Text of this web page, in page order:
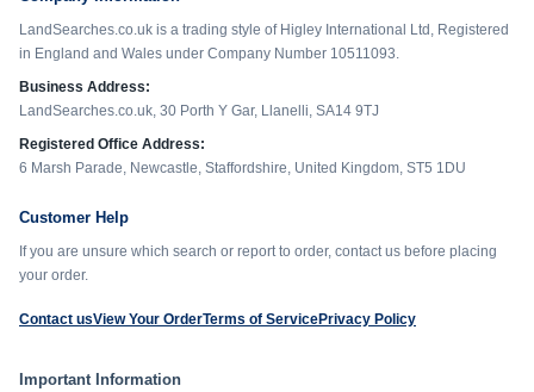
LandSearches.co.uk is a trading style of Higley International Ltd, Registered
in England and Wales under Company Number 10511093.
Business Address:
LandSearches.co.uk, 30 Porth Y Gar, Llanelli, SA14 9TJ
Registered Office Address:
6 Marsh Parade, Newcastle, Staffordshire, United Kingdom, ST5 1DU
Customer Help
If you are unsure which search or report to order, contact us before placing
your order.
Contact usView Your OrderTerms of ServicePrivacy Policy
Important Information